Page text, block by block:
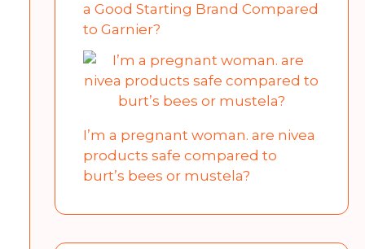
a Good Starting Brand Compared
to Garnier?
I’m a pregnant woman. are nivea
products safe compared to
burt’s bees or mustela?